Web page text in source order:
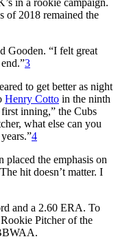
2018 remained the
Gooden. “I felt great
3
to get better as night
Henry Cotto in the ninth
inning,” the Cubs
what else can you
4
the emphasis on
hit doesn’t matter. I
and a 2.60 ERA. To
Pitcher of the